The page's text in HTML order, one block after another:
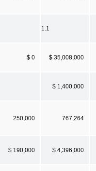
1.1
$ 0 $ 35,008,000
$ 1,400,000
250,000 767,264
$ 190,000 $ 4,396,000